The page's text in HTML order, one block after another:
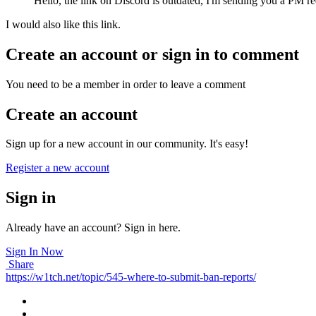
I would also like this link.
Create an account or sign in to comment
You need to be a member in order to leave a comment
Create an account
Sign up for a new account in our community. It's easy!
Register a new account
Sign in
Already have an account? Sign in here.
Sign In Now
Share
https://w1tch.net/topic/545-where-to-submit-ban-reports/